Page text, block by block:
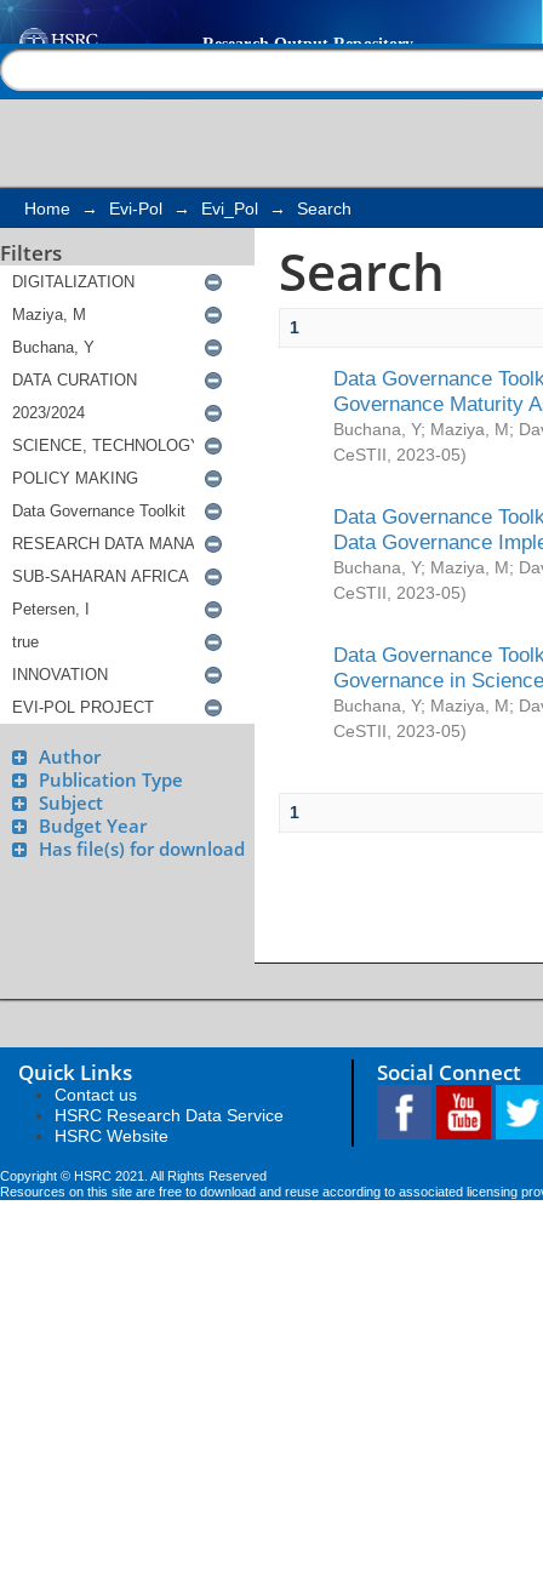
Search
Home → Evi-Pol → Evi_Pol → Search
Filters
Author
Publication Type
Subject
Budget Year
Has file(s) for download
Search
1
Data Governance
Governance Maturity
Buchana, Y; Maziya, M;
CeSTII
2023-05)
Data Governance
Data Governance
Buchana, Y; Maziya, M;
CeSTII
2023-05)
Data Governance
Governance in
Buchana, Y; Maziya, M;
CeSTII
2023-05)
1
Quick Links
Contact us
HSRC Research Data Service
HSRC Website
Social Connect
Copyright © HSRC 2021. All Rights Reserved
Resources on this site are free to download and reuse according to associated licensing